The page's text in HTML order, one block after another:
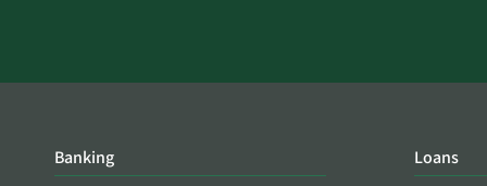
Banking Loans